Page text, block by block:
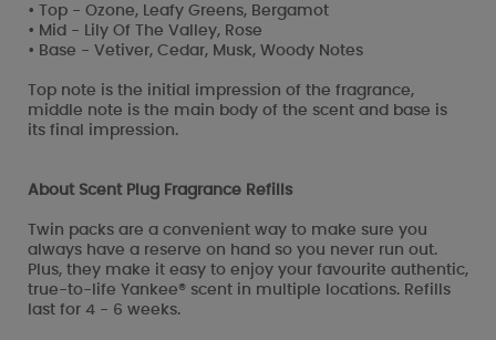
• Top - Ozone, Leafy Greens, Bergamot
• Mid - Lily Of The Valley, Rose
• Base - Vetiver, Cedar, Musk, Woody Notes
Top note is the initial impression of the fragrance,
middle note is the main body of the scent and base is
its final impression.
About Scent Plug Fragrance Refills
Twin packs are a convenient way to make sure you
always have a reserve on hand so you never run out.
Plus, they make it easy to enjoy your favourite authentic,
true-to-life Yankee® scent in multiple locations. Refills
last for 4 - 6 weeks.